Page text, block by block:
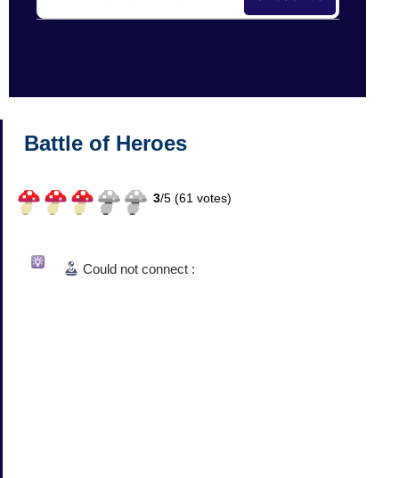
Battle of Heroes
3/5 (61 votes)
Could not connect :